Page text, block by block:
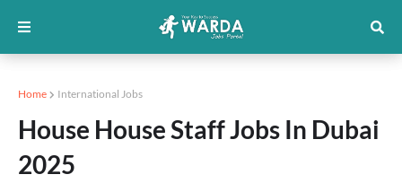
Home International Jobs
House House Staff Jobs In Dubai
2025